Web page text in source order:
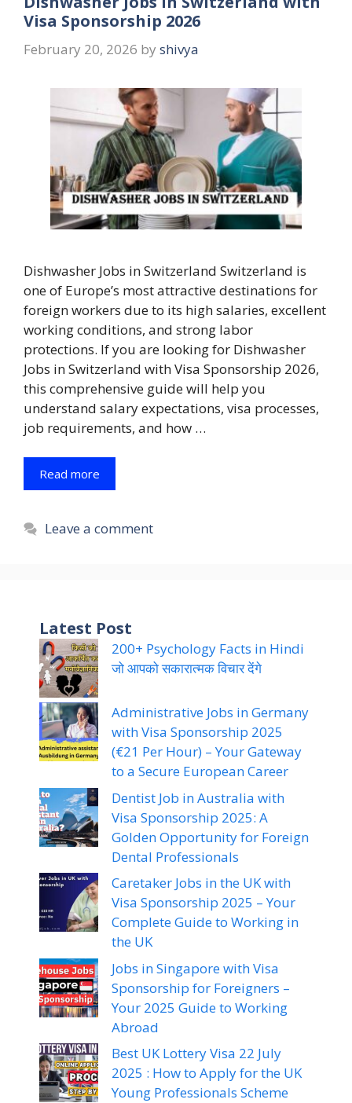
Visa Sponsorship 2026
February 20, 2026 by shivya
Dishwasher Jobs in Switzerland Switzerland is
one of Europe’s most attractive destinations for
foreign workers due to its high salaries, excellent
working conditions, and strong labor
protections. If you are looking for Dishwasher
Jobs in Switzerland with Visa Sponsorship 2026,
this comprehensive guide will help you
understand salary expectations, visa processes,
job requirements, and how …
Read more
Leave a comment
Latest Post
200+ Psychology Facts in Hindi
जो आपको सकारात्मक विचार देंगे
Administrative Jobs in Germany
with Visa Sponsorship 2025
(€21 Per Hour) – Your Gateway
to a Secure European Career
Dentist Job in Australia with
Visa Sponsorship 2025: A
Golden Opportunity for Foreign
Dental Professionals
Caretaker Jobs in the UK with
Visa Sponsorship 2025 – Your
Complete Guide to Working in
the UK
Jobs in Singapore with Visa
Sponsorship for Foreigners –
Your 2025 Guide to Working
Abroad
Best UK Lottery Visa 22 July
2025 : How to Apply for the UK
Young Professionals Scheme